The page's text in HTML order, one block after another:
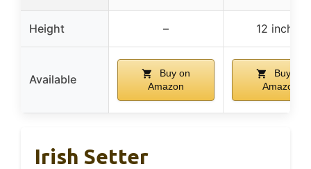
Height – 12 inches
Available
Buy on
Amazon
Buy on
Amazon
Irish Setter